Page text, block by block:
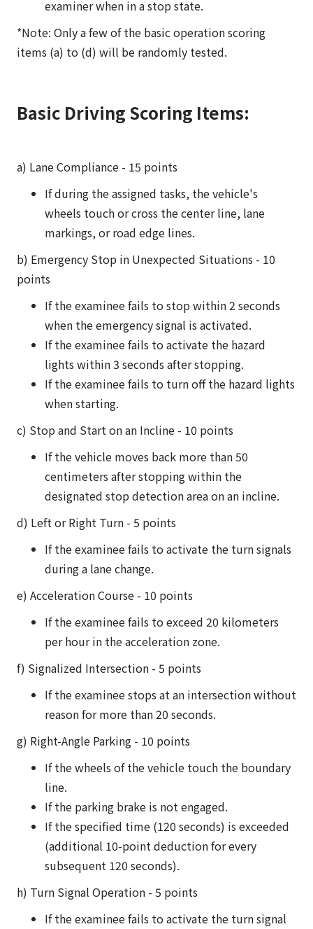
examiner when in a stop state.
*Note: Only a few of the basic operation scoring
items (a) to (d) will be randomly tested.
Basic Driving Scoring Items:
a) Lane Compliance - 15 points
If during the assigned tasks, the vehicle's
wheels touch or cross the center line, lane
markings, or road edge lines.
b) Emergency Stop in Unexpected Situations - 10
points
If the examinee fails to stop within 2 seconds
when the emergency signal is activated.
If the examinee fails to activate the hazard
lights within 3 seconds after stopping.
If the examinee fails to turn off the hazard lights
when starting.
c) Stop and Start on an Incline - 10 points
If the vehicle moves back more than 50
centimeters after stopping within the
designated stop detection area on an incline.
d) Left or Right Turn - 5 points
If the examinee fails to activate the turn signals
during a lane change.
e) Acceleration Course - 10 points
If the examinee fails to exceed 20 kilometers
per hour in the acceleration zone.
f) Signalized Intersection - 5 points
If the examinee stops at an intersection without
reason for more than 20 seconds.
g) Right-Angle Parking - 10 points
If the wheels of the vehicle touch the boundary
line.
If the parking brake is not engaged.
If the specified time (120 seconds) is exceeded
(additional 10-point deduction for every
subsequent 120 seconds).
h) Turn Signal Operation - 5 points
If the examinee fails to activate the turn signal